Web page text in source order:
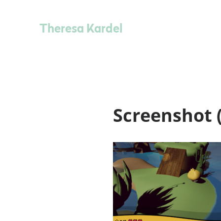
Theresa Kardel
Screenshot